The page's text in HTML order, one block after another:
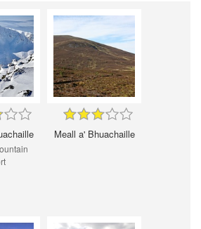
Meall a' Bhuachaille